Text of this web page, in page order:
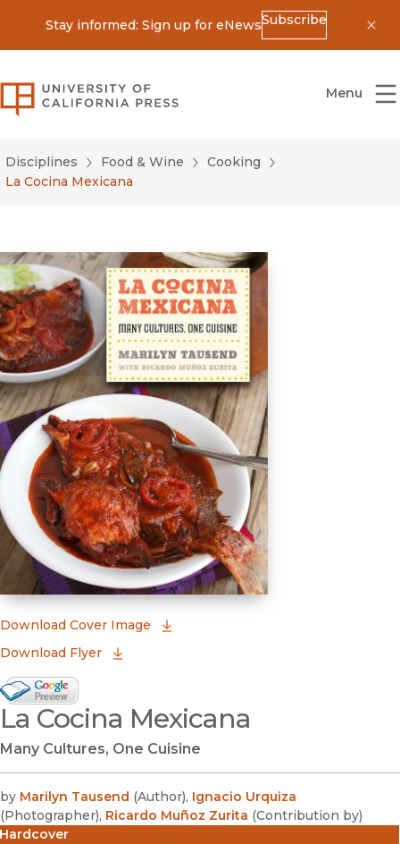
Stay informed: Sign up for eNewsSubscribe
University of California Press
Menu
Disciplines Food & Wine
Cooking
La Cocina Mexicana
Download Cover Image
Download Flyer
Google Books Preview
(opens in new window)
La Cocina Mexicana
Many Cultures, One Cuisine
by Marilyn Tausend (Author), Ignacio Urquiza
(Photographer), Ricardo Muñoz Zurita (Contribution by)
Hardcover